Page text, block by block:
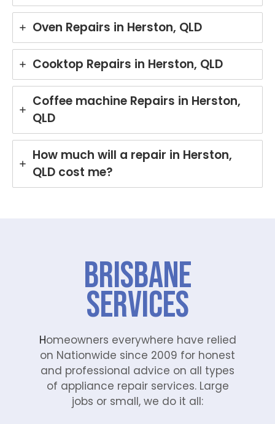
Oven Repairs in Herston, QLD
Cooktop Repairs in Herston, QLD
Coffee machine Repairs in Herston,
QLD
How much will a repair in Herston,
QLD cost me?
Brisbane
Services
Homeowners everywhere have relied
on Nationwide since 2009 for honest
and professional advice on all types
of appliance repair services. Large
jobs or small, we do it all: